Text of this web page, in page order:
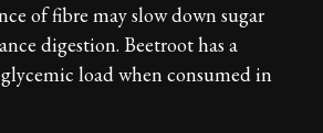
of fibre may slow down sugar
digestion. Beetroot has a
load when consumed in